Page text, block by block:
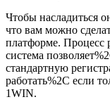
Чтобы насладиться
что вам можно
платформе. Процесс
система
стандартную
работать%2C если
1WIN.